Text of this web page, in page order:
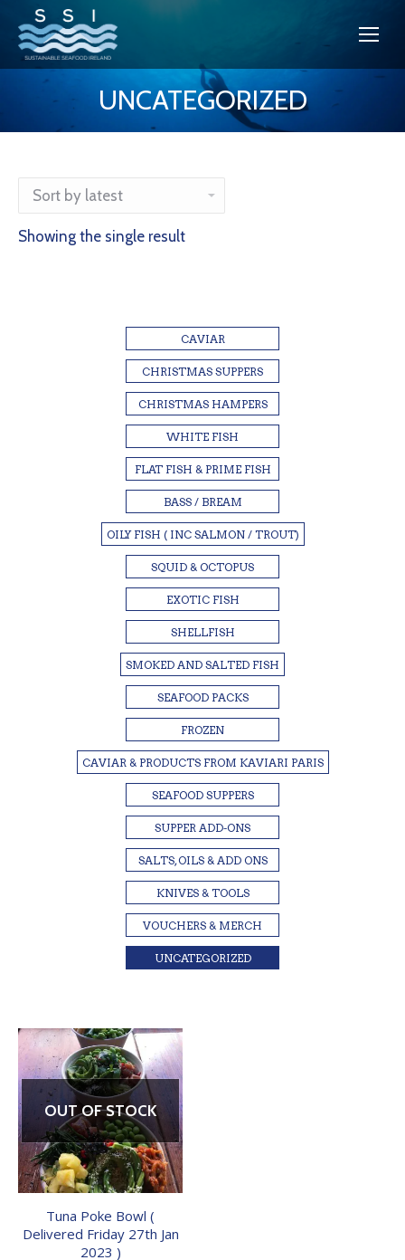
UNCATEGORIZED
You are here:
Showing the single result
CAVIAR
CHRISTMAS SUPPERS
CHRISTMAS HAMPERS
WHITE FISH
FLAT FISH & PRIME FISH
BASS / BREAM
OILY FISH ( INC SALMON / TROUT)
SQUID & OCTOPUS
EXOTIC FISH
SHELLFISH
SMOKED AND SALTED FISH
SEAFOOD PACKS
FROZEN
CAVIAR & PRODUCTS FROM KAVIARI PARIS
SEAFOOD SUPPERS
SUPPER ADD-ONS
SALTS, OILS & ADD ONS
KNIVES & TOOLS
VOUCHERS & MERCH
UNCATEGORIZED
OUT OF STOCK
Tuna Poke Bowl (
Delivered Friday 27th Jan
2023 )